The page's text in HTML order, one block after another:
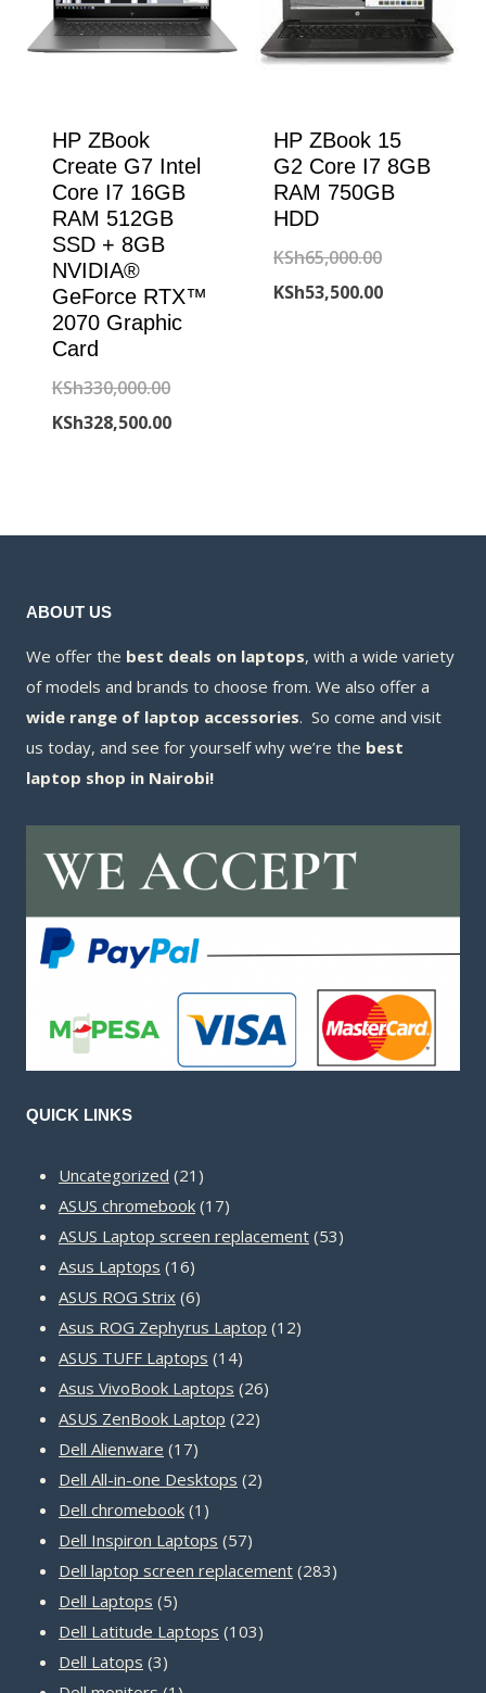
HP ZBook
Create G7 Intel
Core I7 16GB
RAM 512GB
SSD + 8GB
NVIDIA®
GeForce RTX™
2070 Graphic
Card
KSh330,000.00Original
price
KSh328,500.00Current
HP ZBook 15
G2 Core I7 8GB
RAM 750GB
HDD
KSh65,000.00Original
price
KSh53,500.00Current
ABOUT US
We offer the best deals on laptops, with a wide variety
of models and brands to choose from. We also offer a
wide range of laptop accessories. So come and visit
us today, and see for yourself why we’re the best
laptop shop in Nairobi!
QUICK LINKS
Uncategorized 21 21
products
ASUS chromebook 1717
products
ASUS Laptop screen replacement 5353
Asus Laptops 1616
products
ASUS ROG Strix 66
products
Asus ROG Zephyrus Laptop 1212
ASUS TUFF Laptops 1414
products
Asus VivoBook Laptops 2626
ASUS ZenBook Laptop 2222
Dell Alienware 1717
products
Dell All-in-one Desktops 22
Dell chromebook 1 1
product
Dell Inspiron Laptops 5757
products
Dell laptop screen replacement 283283
Dell Laptops 55
products
Dell Latitude Laptops 103103
Dell Latops 33